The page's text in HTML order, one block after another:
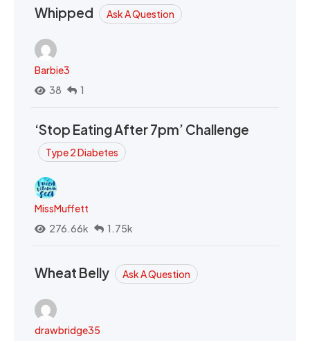
Whipped Ask A Question
Barbie3
38
1
‘Stop Eating After 7pm’ Challenge
Type 2 Diabetes
MissMuffett
276.66k
1.75k
Wheat Belly Ask A Question
drawbridge35